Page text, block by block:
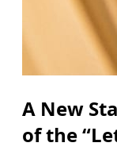
A New
of the